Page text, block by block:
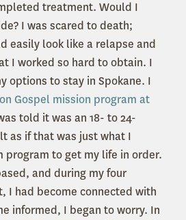
treatment. Would I
I was scared to death;
easily look like a relapse and
I worked so hard to obtain. I
options to stay in Spokane. I
Gospel mission program at
told it was an 18- to 24-
as if that was just what I
program to get my life in order.
and during my four
I had become connected with
informed, I began to worry. In